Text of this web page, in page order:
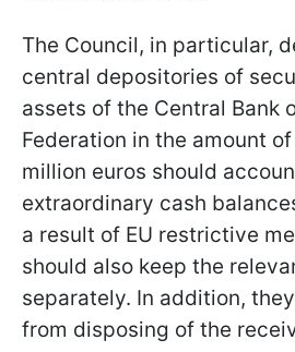
The Council, in particular,
central depositories of
assets of the Central Bank
Federation in the amount
million euros should
extraordinary cash
a result of EU restrictive
should also keep the
separately. In addition,
from disposing of the